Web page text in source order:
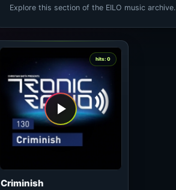
Explore this section of the EILO music archive.
hits: 0
Criminish